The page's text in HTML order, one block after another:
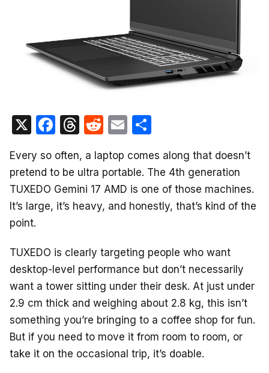
X
F
c
e
b
k
T
e
a
d
R
d
di
t
E
ail ar
e
Every so often, a laptop comes along that doesn’t
pretend to be ultra portable. The 4th generation
TUXEDO Gemini 17 AMD is one of those machines.
It’s large, it’s heavy, and honestly, that’s kind of the
point.
TUXEDO is clearly targeting people who want
desktop-level performance but don’t necessarily
want a tower sitting under their desk. At just under
2.9 cm thick and weighing about 2.8 kg, this isn’t
something you’re bringing to a coffee shop for fun.
But if you need to move it from room to room, or
take it on the occasional trip, it’s doable.